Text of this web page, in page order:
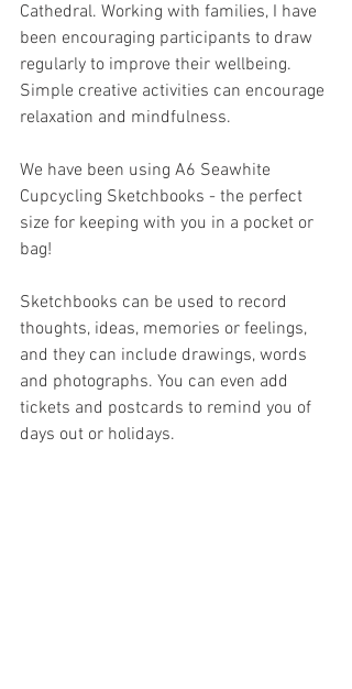
Cathedral. Working with families, I have
been encouraging participants to draw
regularly to improve their wellbeing.
Simple creative activities can encourage
relaxation and mindfulness.
We have been using A6 Seawhite
Cupcycling Sketchbooks - the perfect
size for keeping with you in a pocket or
bag!
Sketchbooks can be used to record
thoughts, ideas, memories or feelings,
and they can include drawings, words
and photographs. You can even add
tickets and postcards to remind you of
days out or holidays.